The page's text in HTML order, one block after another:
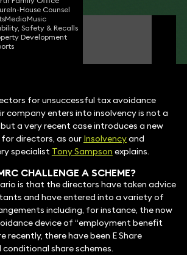
In-House Counsel
MediaMusic
Safety & Recalls
Development
for unsuccessful tax avoidance
company enters into insolvency is not a
a very recent case introduces a new
directors, as our Insolvencyand
specialist Tony Sampson explains.
CHALLENGE A SCHEME?
is that the directors have taken advice
and have entered into a variety of
including, for instance, the now
device of “employment benefit
recently, there have been E Share
share schemes.